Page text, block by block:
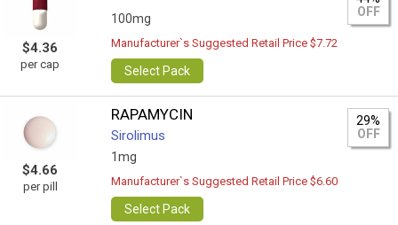
$4.36
per cap
100mg
OFF
Manufacturer`s Suggested Retail Price $7.72
Select Pack
$4.66
per pill
RAPAMYCIN
Sirolimus
1mg
29%
OFF
Manufacturer`s Suggested Retail Price $6.60
Select Pack